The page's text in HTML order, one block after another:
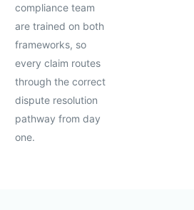
compliance team
are trained on both
frameworks, so
every claim routes
through the correct
dispute resolution
pathway from day
one.